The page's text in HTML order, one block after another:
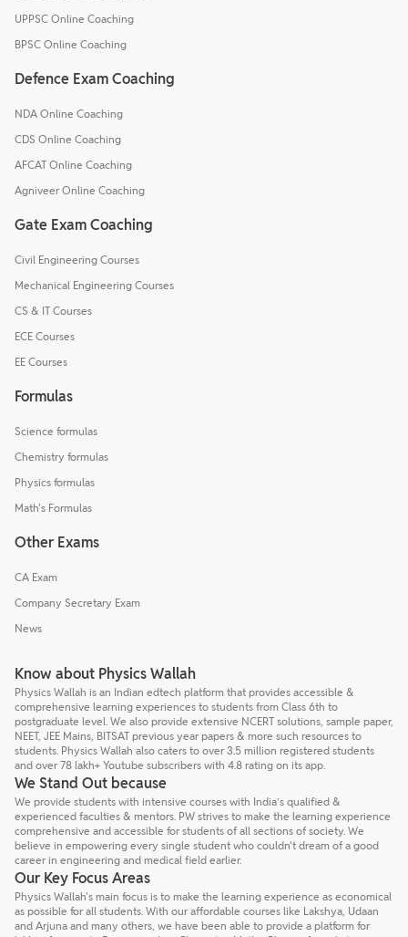
UPPSC Online Coaching
BPSC Online Coaching
Defence Exam Coaching
NDA Online Coaching
CDS Online Coaching
AFCAT Online Coaching
Agniveer Online Coaching
Gate Exam Coaching
Civil Engineering Courses
Mechanical Engineering Courses
CS & IT Courses
ECE Courses
EE Courses
Formulas
Science formulas
Chemistry formulas
Physics formulas
Math's Formulas
Other Exams
CA Exam
Company Secretary Exam
News
Know about Physics Wallah
Physics Wallah is an Indian edtech platform that provides accessible &
comprehensive learning experiences to students from Class 6th to
postgraduate level. We also provide extensive NCERT solutions, sample paper,
NEET, JEE Mains, BITSAT previous year papers & more such resources to
students. Physics Wallah also caters to over 3.5 million registered students
and over 78 lakh+ Youtube subscribers with 4.8 rating on its app.
We Stand Out because
We provide students with intensive courses with India’s qualified &
experienced faculties & mentors. PW strives to make the learning experience
comprehensive and accessible for students of all sections of society. We
believe in empowering every single student who couldn't dream of a good
career in engineering and medical field earlier.
Our Key Focus Areas
Physics Wallah's main focus is to make the learning experience as economical
as possible for all students. With our affordable courses like Lakshya, Udaan
and Arjuna and many others, we have been able to provide a platform for